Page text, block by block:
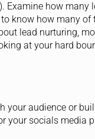
Examine how
know how many of
lead nurturing,
at your hard
your audience or
your socials media